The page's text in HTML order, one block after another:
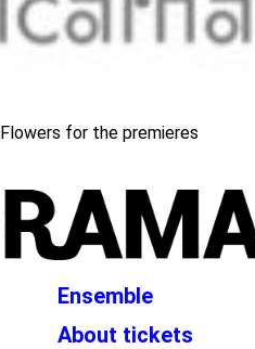
Flowers for the premieres
Ensemble
About tickets